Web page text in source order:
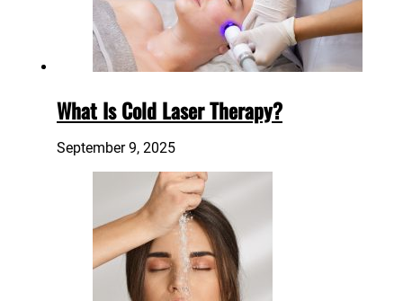
What Is Cold Laser Therapy?
September 9, 2025